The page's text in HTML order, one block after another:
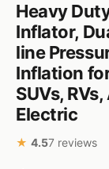
Heavy
Inflator,
line
Inflation
SUVs,
Electric
★ 4.57 reviews